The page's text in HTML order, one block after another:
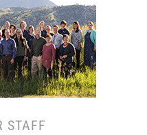
STAFF